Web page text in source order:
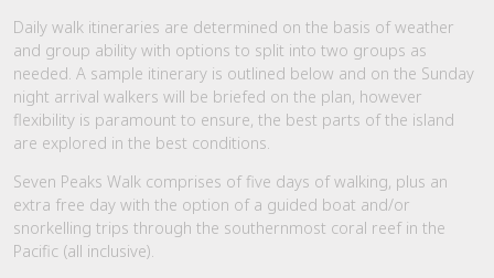
Daily walk itineraries are determined on the basis of weather
and group ability with options to split into two groups as
needed. A sample itinerary is outlined below and on the Sunday
night arrival walkers will be briefed on the plan, however
flexibility is paramount to ensure, the best parts of the island
are explored in the best conditions.
Seven Peaks Walk comprises of five days of walking, plus an
extra free day with the option of a guided boat and/or
snorkelling trips through the southernmost coral reef in the
Pacific (all inclusive).